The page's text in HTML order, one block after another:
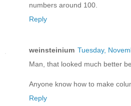
numbers around 100.
Reply
weinsteinium Tuesday,
Man, that looked much better
Anyone know how to make
Reply